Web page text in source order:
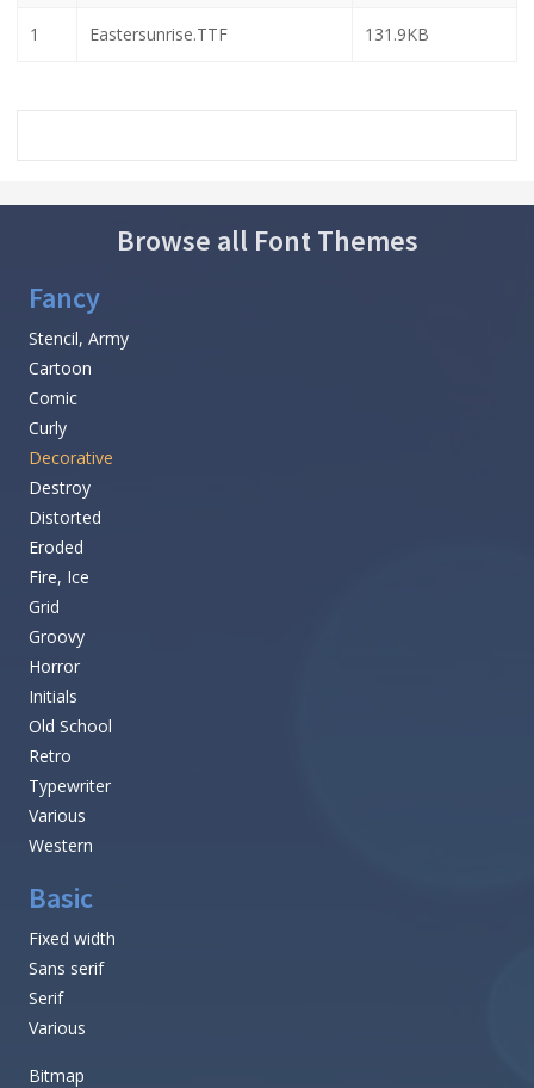
1 Eastersunrise.TTF 131.9KB
Browse all Font Themes
Fancy
Stencil, Army
Cartoon
Comic
Curly
Decorative
Destroy
Distorted
Eroded
Fire, Ice
Grid
Groovy
Horror
Initials
Old School
Retro
Typewriter
Various
Western
Basic
Fixed width
Sans serif
Serif
Various
Bitmap